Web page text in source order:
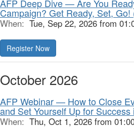
AFP Deep Dive — Are You
Campaign? Get Ready, Set,
When: Tue, Sep 22, 2026 from
Register Now
October 2026
AFP Webinar — How to Close
and Set Yourself Up for Success
When: Thu, Oct 1, 2026 from